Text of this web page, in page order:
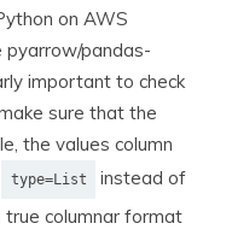
on AWS
pyarrow/pandas-
important to check
sure that the
the values column
type=List instead of
columnar format